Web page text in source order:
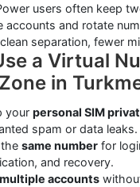
users often keep
accounts and rotate
separation, fewer
a Virtual
in
your personal SIM
spam or data leaks.
same number for
and recovery.
multiple accounts